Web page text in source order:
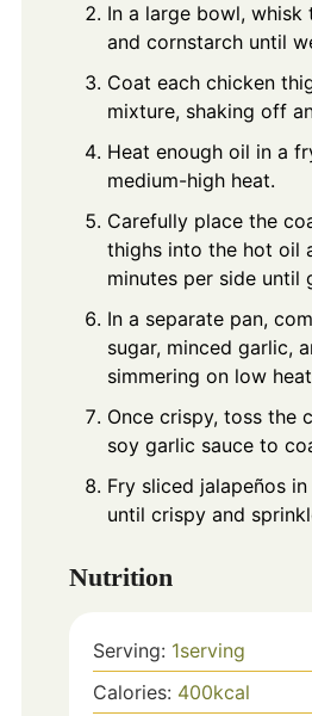
In a large bowl,
and cornstarch until
Coat each chicken
mixture, shaking off
Heat enough oil in a
medium-high heat.
Carefully place the
thighs into the hot oil
minutes per side until
In a separate pan,
sugar, minced garlic,
simmering on low
Once crispy, toss the
soy garlic sauce to
Fry sliced jalapeños
until crispy and
Nutrition
Serving: 1serving
Calories: 400kcal